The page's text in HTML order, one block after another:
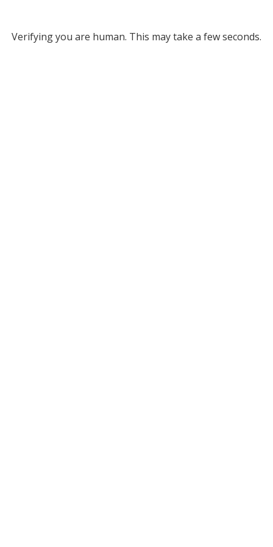
Verifying you are human. This may take a few seconds.